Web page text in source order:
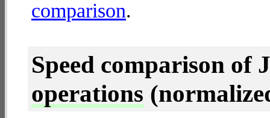
comparison.
Speed comparison of
operations